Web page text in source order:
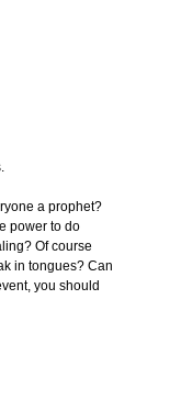
a prophet?
power to do
Of course
in tongues? Can
you should